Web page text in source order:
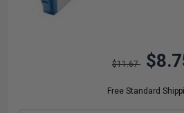
$11.67
Free Standard